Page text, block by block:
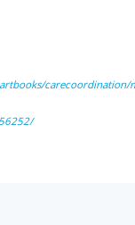
carecoordination/